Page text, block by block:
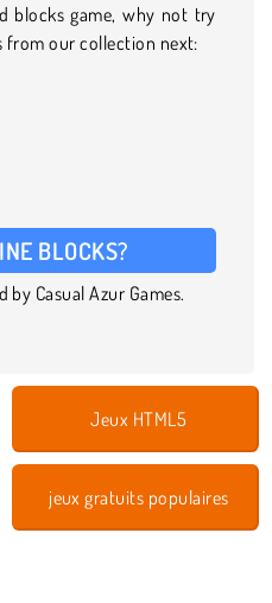
blocks game, why not try
from our collection next:
BLOCKS?
by Casual Azur Games.
Jeux HTML5
jeux gratuits populaires